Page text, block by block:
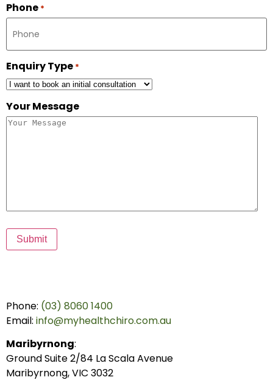
Phone *
Enquiry Type *
Your Message
Submit
Phone: (03) 8060 1400
Email: info@myhealthchiro.com.au
Maribyrnong:
Ground Suite 2/84 La Scala Avenue
Maribyrnong, VIC 3032